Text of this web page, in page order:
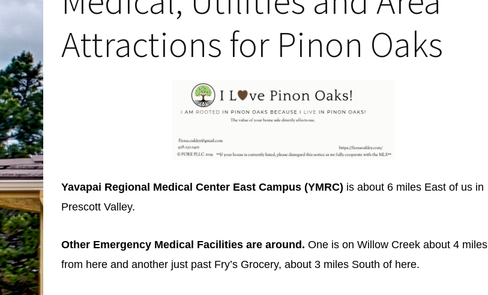
Attractions for Pinon Oaks
Yavapai Regional Medical Center East Campus (YMRC) is about 6 miles East of us in
Prescott Valley.
Other Emergency Medical Facilities are around. One is on Willow Creek about 4 miles
from here and another just past Fry’s Grocery, about 3 miles South of here.